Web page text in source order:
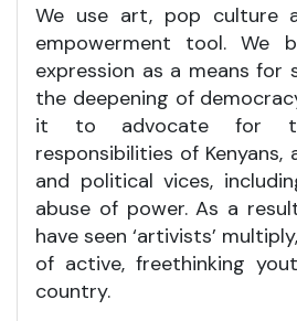
We use art, pop culture
empowerment tool. We
expression as a means for
the deepening of
it to advocate for
responsibilities of Kenyans,
and political vices,
abuse of power. As a
have seen ‘artivists’
of active, freethinking
country.